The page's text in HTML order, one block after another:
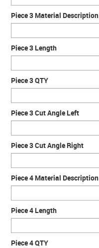
Piece 3 Material Description
Piece 3 Length
Piece 3 QTY
Piece 3 Cut Angle Left
Piece 3 Cut Angle Right
Piece 4 Material Description
Piece 4 Length
Piece 4 QTY